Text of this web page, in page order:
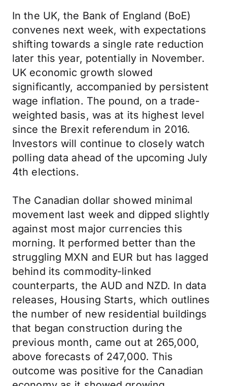
In the UK, the Bank of England (BoE)
convenes next week, with expectations
shifting towards a single rate reduction
later this year, potentially in November.
UK economic growth slowed
significantly, accompanied by persistent
wage inflation. The pound, on a trade-
weighted basis, was at its highest level
since the Brexit referendum in 2016.
Investors will continue to closely watch
polling data ahead of the upcoming July
4th elections.
The Canadian dollar showed minimal
movement last week and dipped slightly
against most major currencies this
morning. It performed better than the
struggling MXN and EUR but has lagged
behind its commodity-linked
counterparts, the AUD and NZD. In data
releases, Housing Starts, which outlines
the number of new residential buildings
that began construction during the
previous month, came out at 265,000,
above forecasts of 247,000. This
outcome was positive for the Canadian